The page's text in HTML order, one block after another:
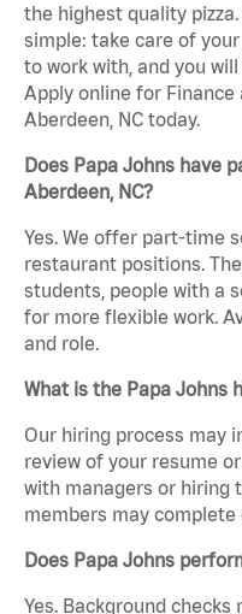
the highest quality
simple: take care of
to work with, and you
Apply online for
Aberdeen, NC today.
Does Papa Johns have
Aberdeen, NC?
Yes. We offer part-time
restaurant positions.
students, people with a
for more flexible work.
and role.
What is the Papa Johns
Our hiring process may
review of your resume
with managers or hiring
members may
Does Papa Johns
Yes. Background